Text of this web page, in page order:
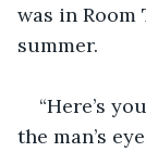
was in
summer.
“Here’s
the man’s